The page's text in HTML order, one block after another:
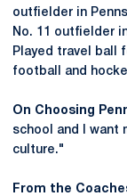
outfielder in
No. 11 outfielder
Played travel ball
football and
On Choosing
school and I want
culture."
From the